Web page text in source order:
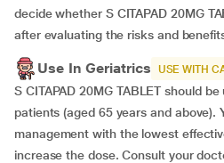
decide whether S CITAPAD 20MG
after evaluating the risks and
Use In Geriatrics USE WITH
S CITAPAD 20MG TABLET should
patients (aged 65 years and above).
management with the lowest
increase the dose. Consult your